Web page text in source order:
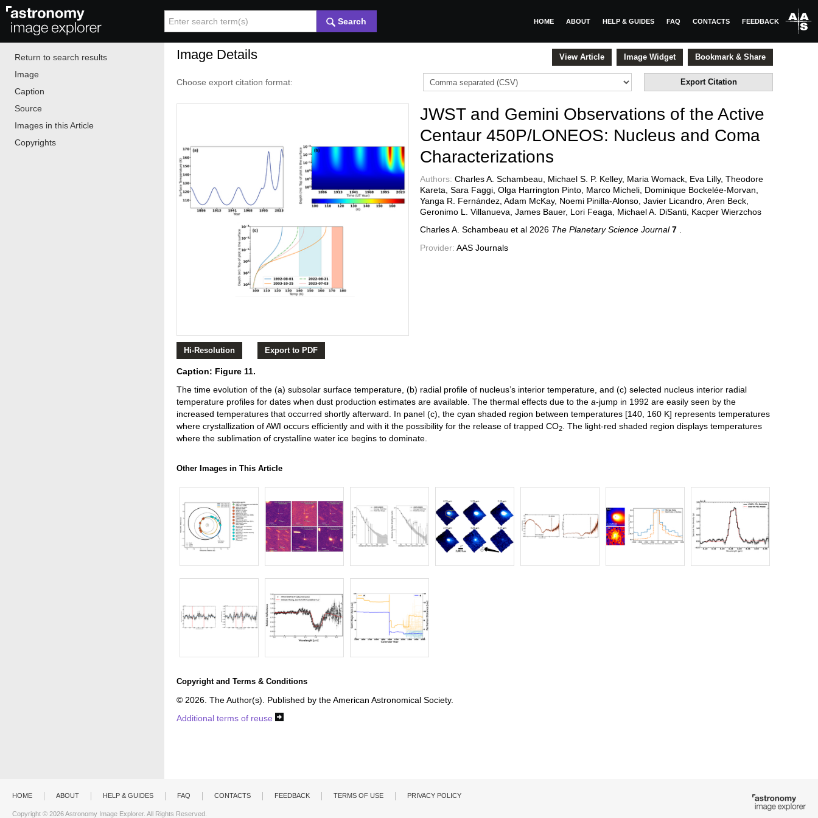
Search HOME ABOUT HELP & GUIDES FAQ CONTACTS FEEDBACK
Image Details View Article Image Widget Bookmark & Share
Choose export citation format: Export Citation
Hi-Resolution Export to PDF
JWST and Gemini Observations of the Active
Centaur 450P/LONEOS: Nucleus and Coma
Characterizations
Authors: Charles A. Schambeau, Michael S. P. Kelley, Maria Womack, Eva Lilly, Theodore
Kareta, Sara Faggi, Olga Harrington Pinto, Marco Micheli, Dominique Bockelée-Morvan,
Yanga R. Fernández, Adam McKay, Noemi Pinilla-Alonso, Javier Licandro, Aren Beck,
Geronimo L. Villanueva, James Bauer, Lori Feaga, Michael A. DiSanti, Kacper Wierzchos
Charles A. Schambeau et al 2026 The Planetary Science Journal 7
Provider: AAS Journals
Caption: Figure 11.
The time evolution of the (a) subsolar surface temperature, (b) radial profile of nucleus’s interior temperature, and (c) selected nucleus interior radial
temperature profiles for dates when dust production estimates are available. The thermal effects due to the a-jump in 1992 are easily seen by the
increased temperatures that occurred shortly afterward. In panel (c), the cyan shaded region between temperatures [140, 160 K] represents temperatures
where crystallization of AWI occurs efficiently and with it the possibility for the release of trapped CO2
. The light-red shaded region displays temperatures
where the sublimation of crystalline water ice begins to dominate.
Other Images in This Article
Copyright and Terms & Conditions
© 2026. The Author(s). Published by the American Astronomical Society.
Additional terms of reuse
Return to search results
Image
Caption
Source
Images in this Article
Copyrights
HOME ABOUT HELP & GUIDES FAQ CONTACTS FEEDBACK TERMS OF USE PRIVACY POLICY
Copyright © 2026 Astronomy Image Explorer. All Rights Reserved.